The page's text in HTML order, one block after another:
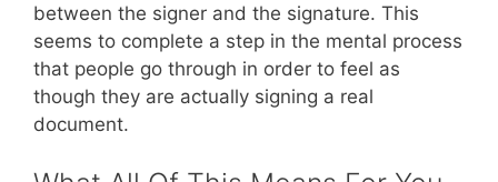
between the signer and the signature. This
seems to complete a step in the mental process
that people go through in order to feel as
though they are actually signing a real
document.